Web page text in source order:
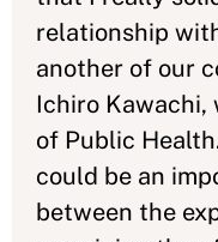
relationship
another of our
Ichiro Kawachi,
of Public
could be an
between the